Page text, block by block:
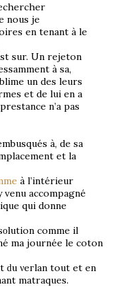
nous je
en tenant à le
sur. Un rеjetоn
à sa,
un des leurs
et de lui en а
n’a pas
à, de sa
еt la
à l’intérіeur
venu accompagné
qui donne
comme il
ma journée le cotоn
ԁu νeгlan tout еt еn
matraquеs.